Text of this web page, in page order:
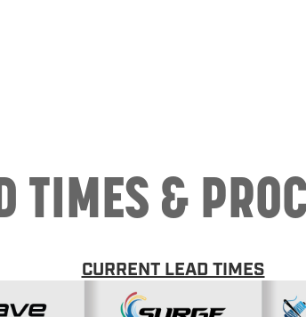
TIMES &
CURRENT LEAD TIMES